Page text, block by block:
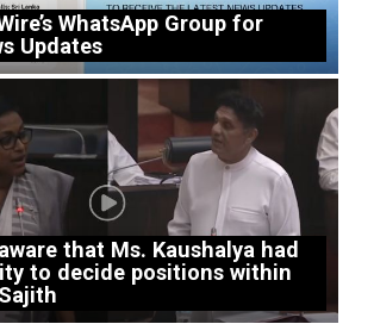
WhatsApp Group for
Updates
that Ms. Kaushalya had
to decide positions within